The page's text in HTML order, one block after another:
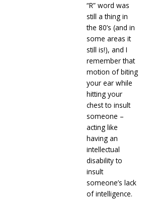
“R” word was
still a thing in
the 80’s (and in
some areas it
still is!), and I
remember that
motion of biting
your ear while
hitting your
chest to insult
someone –
acting like
having an
intellectual
disability to
insult
someone’s lack
of intelligence.